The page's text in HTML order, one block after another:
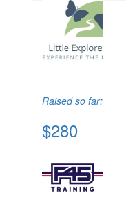
Raised so far:
$280